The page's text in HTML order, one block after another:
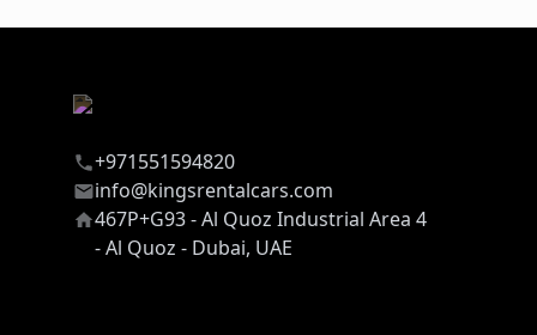
+971551594820
info@kingsrentalcars.com
467P+G93 - Al Quoz Industrial Area 4
- Al Quoz - Dubai, UAE